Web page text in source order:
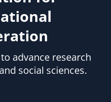
advance research
social sciences.